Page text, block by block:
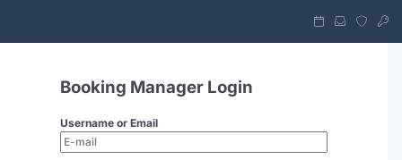
Booking Manager Login
Username or Email